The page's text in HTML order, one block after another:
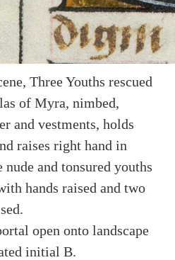
Three Youths rescued
of Myra, nimbed,
and vestments, holds
raises right hand in
and tonsured youths
hands raised and two
open onto landscape
initial B.